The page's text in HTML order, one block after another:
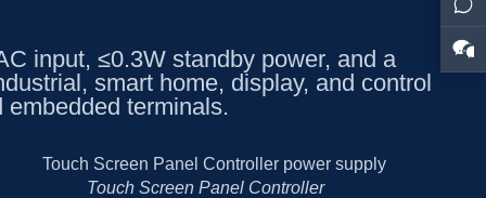
input, ≤0.3W standby power, and a
smart home, display, and control
terminals.
Touch Screen Panel Controller